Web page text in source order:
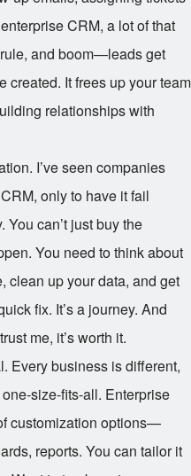
CRM, a lot of that
and boom—leads get
created. It frees up your team
relationships with
I’ve seen companies
only to have it fail
You can’t just buy the
You need to think about
clean up your data, and get
fix. It’s a journey. And
me, it’s worth it.
Every business is different,
size-fits-all. Enterprise
customization options—
reports. You can tailor it